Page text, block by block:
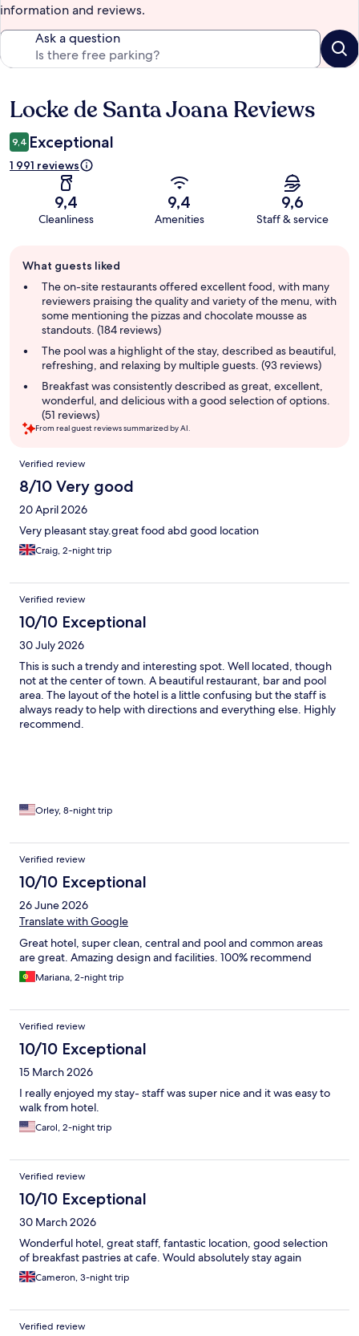
information and reviews.
Ask a question
Reviews
Locke de Santa Joana Reviews
9,4 Exceptional
1 991 reviews
9,4
Cleanliness
9,4
Amenities
9,6
Staff & service
review
summary
What guests liked
The on-site restaurants offered excellent food, with many
reviewers praising the quality and variety of the menu, with
some mentioning the pizzas and chocolate mousse as
standouts. (184 reviews)
The pool was a highlight of the stay, described as beautiful,
refreshing, and relaxing by multiple guests. (93 reviews)
Breakfast was consistently described as great, excellent,
wonderful, and delicious with a good selection of options.
(51 reviews)
From real guest reviews summarized by AI.
Reviews
Verified review
8/10 Very good
20 April 2026
Very pleasant stay.great food abd good location
Craig, 2-night trip
Verified review
10/10 Exceptional
30 July 2026
This is such a trendy and interesting spot. Well located, though
not at the center of town. A beautiful restaurant, bar and pool
area. The layout of the hotel is a little confusing but the staff is
always ready to help with directions and everything else. Highly
recommend.
Orley, 8-night trip
Verified review
10/10 Exceptional
26 June 2026
Translate with Google
Great hotel, super clean, central and pool and common areas
are great. Amazing design and facilities. 100% recommend
Mariana, 2-night trip
Verified review
10/10 Exceptional
15 March 2026
I really enjoyed my stay- staff was super nice and it was easy to
walk from hotel.
Carol, 2-night trip
Verified review
10/10 Exceptional
30 March 2026
Wonderful hotel, great staff, fantastic location, good selection
of breakfast pastries at cafe. Would absolutely stay again
Cameron, 3-night trip
Verified review